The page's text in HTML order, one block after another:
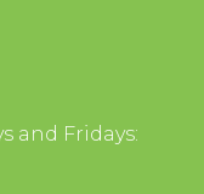
and Fridays: